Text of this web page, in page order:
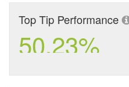
Top Tip Performance
50.23%